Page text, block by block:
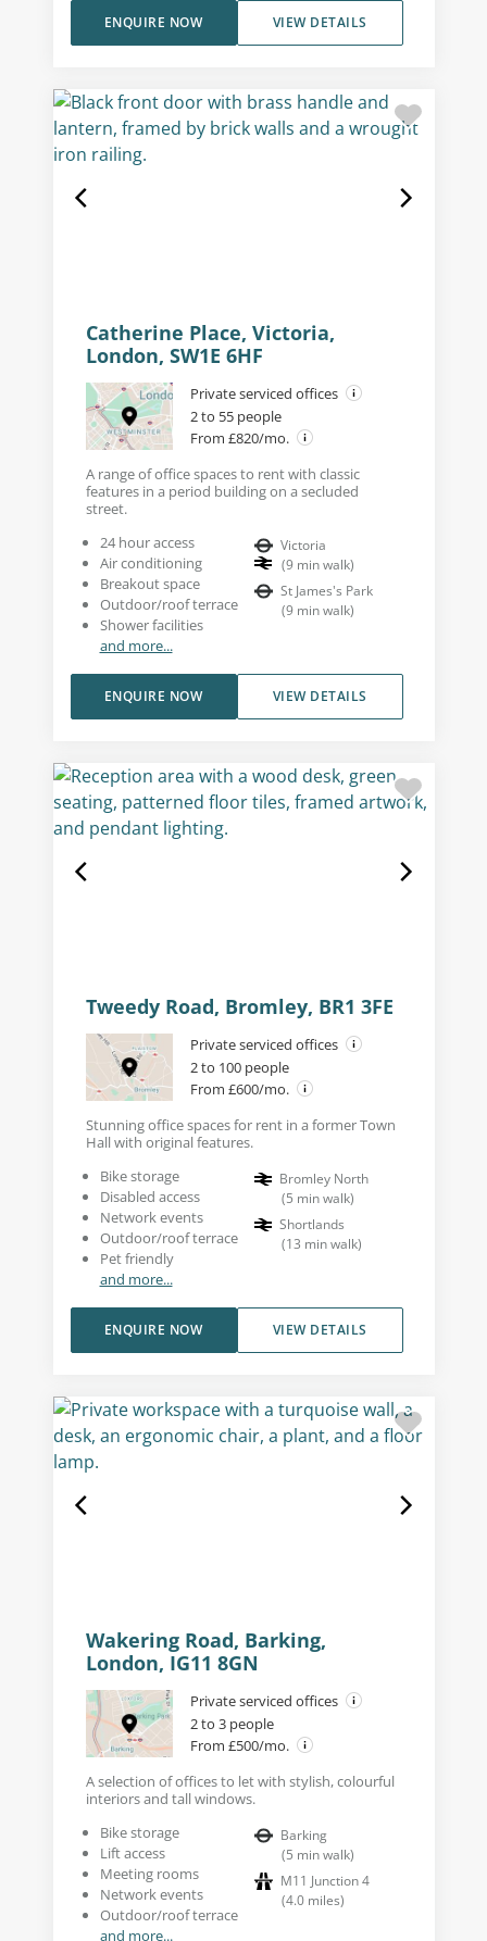
VIEW DETAILS
ENQUIRE NOW
Catherine Place, Victoria,
London, SW1E 6HF
Private serviced offices
2 to 55 people
From £820/mo.
A range of office spaces to rent with classic
features in a period building on a secluded
street.
24 hour access
Air conditioning
Breakout space
Outdoor/roof terrace
Shower facilities
and more...
Victoria
(9 min walk)
St James's Park
(9 min walk)
VIEW DETAILS
ENQUIRE NOW
Tweedy Road, Bromley, BR1 3FE
Private serviced offices
2 to 100 people
From £600/mo.
Stunning office spaces for rent in a former Town
Hall with original features.
Bike storage
Disabled access
Network events
Outdoor/roof terrace
Pet friendly
and more...
Bromley North
(5 min walk)
Shortlands
(13 min walk)
VIEW DETAILS
ENQUIRE NOW
Wakering Road, Barking,
London, IG11 8GN
Private serviced offices
2 to 3 people
From £500/mo.
A selection of offices to let with stylish, colourful
interiors and tall windows.
Bike storage
Lift access
Meeting rooms
Network events
Outdoor/roof terrace
and more...
Barking
(5 min walk)
M11 Junction 4
(4.0 miles)